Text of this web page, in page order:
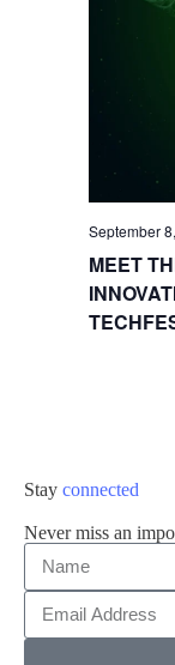
September
MEET
Stay connected
Never miss an